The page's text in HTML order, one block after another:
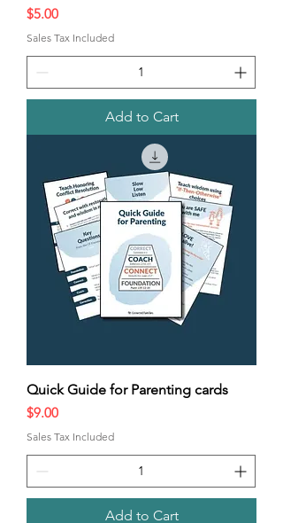
Price
$5.00
Sales Tax Included
Add to Cart
Quick Guide for Parenting cards
Price
$9.00
Sales Tax Included
Add to Cart